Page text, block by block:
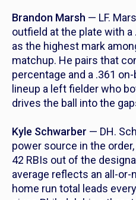
Brandon Marsh — LF.
outfield at the plate with a
as the highest mark
matchup. He pairs that
percentage and a .361
lineup a left fielder who
drives the ball into the
Kyle Schwarber — DH.
power source in the
42 RBIs out of the
average reflects an all-
home run total leads